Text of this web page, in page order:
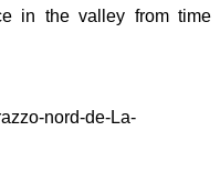
in the valley from time